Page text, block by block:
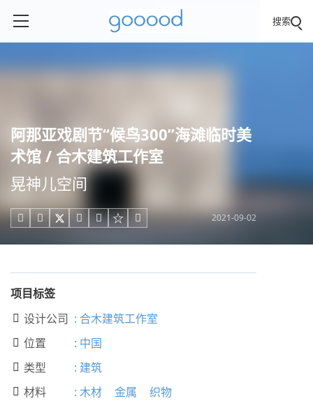
搜索
阿那亚戏剧节“候鸟300”海滩临时美
术馆 / 合木建筑工作室
晃神儿空间
     2021-09-02
项目标签
 设计公司 : 合木建筑工作室
 位置 : 中国
 类型 : 建筑
 材料 : 木材 金属 织物